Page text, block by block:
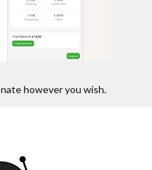
however you wish.